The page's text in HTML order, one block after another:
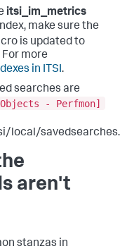
itsi_im_metrics
make sure the
is updated to
more
in ITSI.
searches are
- Perfmon]
local/
aren't
stanzas in